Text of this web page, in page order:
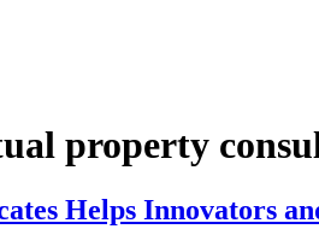
property
Helps Innovators